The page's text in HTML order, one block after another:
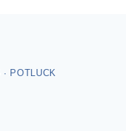
· POTLUCK